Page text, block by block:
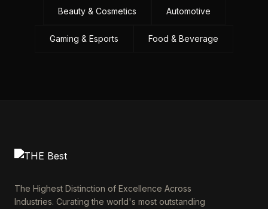
Beauty & Cosmetics Automotive
Gaming & Esports Food & Beverage
The Highest Distinction of Excellence Across
Industries. Curating the world's most outstanding